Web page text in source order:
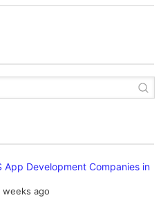
App Development Companies in
weeks ago